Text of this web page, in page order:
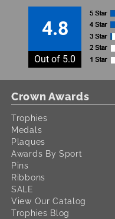
4.8
Out of 5.0
Crown Awards
Trophies
Medals
Plaques
Awards By Sport
Pins
Ribbons
SALE
View Our Catalog
Trophies Blog